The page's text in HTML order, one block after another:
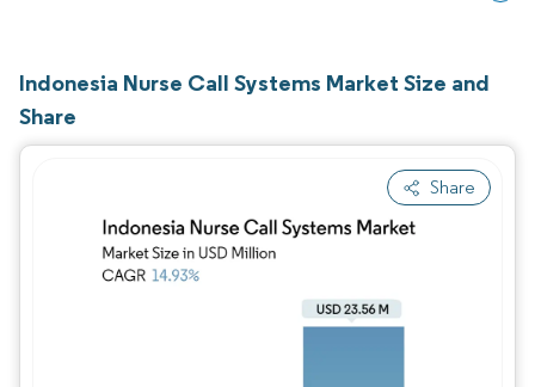
Indonesia Nurse Call Systems Market Size and
Share
Share